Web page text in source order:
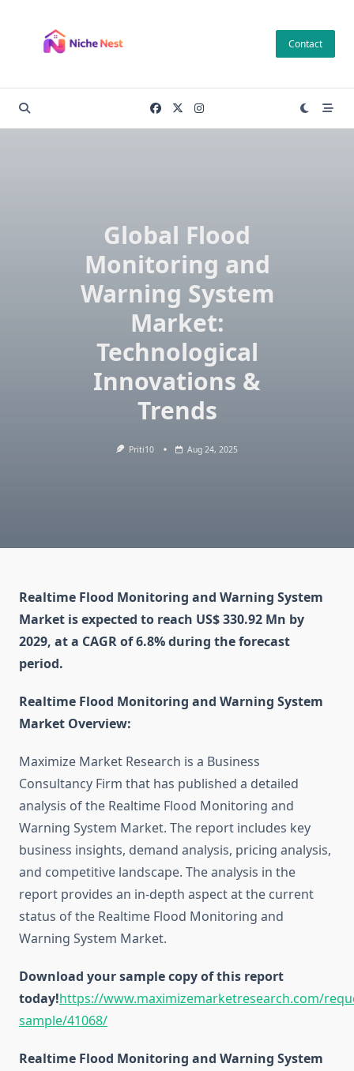
content
Contact
Global Flood
Monitoring and
Warning System
Market:
Technological
Innovations &
Trends
Priti10 Aug 24, 2025
Realtime Flood Monitoring and Warning System
Market is expected to reach US$ 330.92 Mn by
2029, at a CAGR of 6.8% during the forecast
period.
Realtime Flood Monitoring and Warning System
Market Overview:
Maximize Market Research is a Business
Consultancy Firm that has published a detailed
analysis of the Realtime Flood Monitoring and
Warning System Market. The report includes key
business insights, demand analysis, pricing analysis,
and competitive landscape. The analysis in the
report provides an in-depth aspect at the current
status of the Realtime Flood Monitoring and
Warning System Market.
Download your sample copy of this report
today!https://www.maximizemarketresearch.com/
sample/41068/
Realtime Flood Monitoring and Warning System